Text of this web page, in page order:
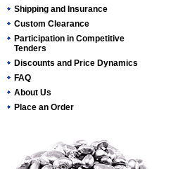
Shipping and Insurance
Custom Clearance
Participation in Competitive
Tenders
Discounts and Price Dynamics
FAQ
About Us
Place an Order